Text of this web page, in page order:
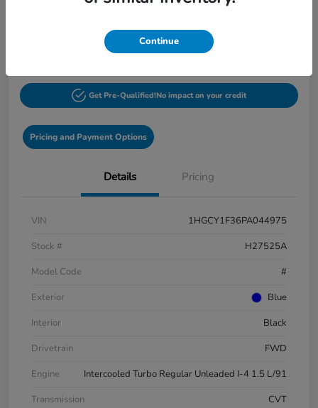
Get Pre-Qualified!No impact on your credit
Pricing and Payment Options
Details Pricing
VIN
1HGCY1F36PA044975
Stock #
H27525A
Model Code
#
Exterior
Blue
Interior
Black
Drivetrain
FWD
Engine
Intercooled Turbo Regular Unleaded I-4 1.5 L/91
Transmission
CVT
Continue